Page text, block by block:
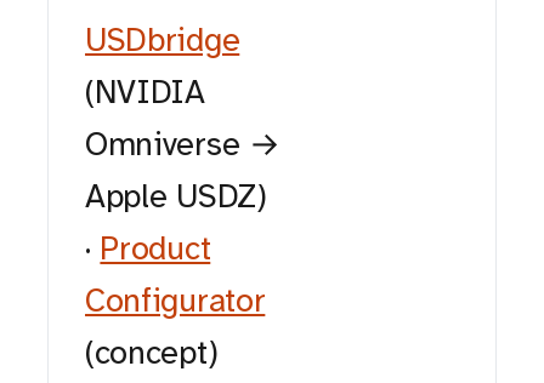
USDbridge
(NVIDIA
Omniverse →
Apple USDZ)
· Product
Configurator
(concept)